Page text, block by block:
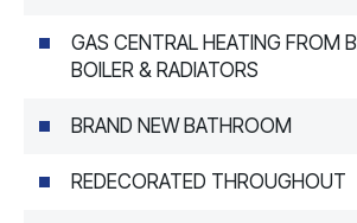
GAS CENTRAL HEATING FROM
BOILER & RADIATORS
BRAND NEW BATHROOM
REDECORATED THROUGHOUT